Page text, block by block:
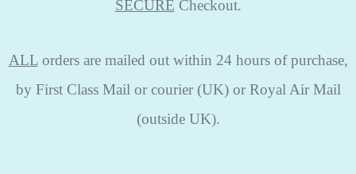
SECURE Checkout.
ALLorders are mailed out within 24 hours of purchase,
by First Class Mail or courier (UK) or Royal Air Mail
(outside UK).